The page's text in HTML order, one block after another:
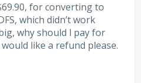
for converting to
which didn’t work
why should l pay for
like a refund please.